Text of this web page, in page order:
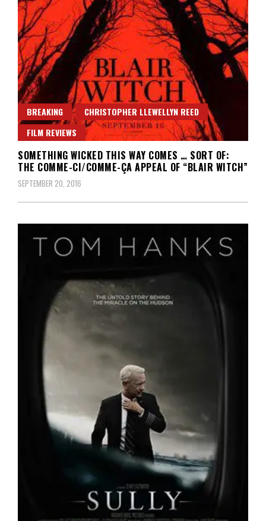
BREAKING
CHRISTOPHER LLEWELLYN REED
FILM REVIEWS
SOMETHING WICKED THIS WAY COMES … SORT OF:
THE COMME-CI/COMME-ÇA APPEAL OF “BLAIR WITCH”
SEPTEMBER 20, 2016